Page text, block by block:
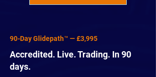
90-Day Glidepath™ — £3,995
Accredited. Live. Trading. In 90
days.